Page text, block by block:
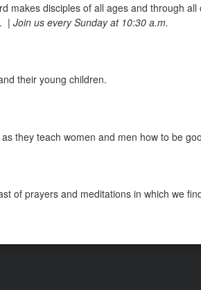
makes disciples of all ages and through
. | Join us every Sunday at 10:30 a.m.
their young children.
as they teach women and men how to be
of prayers and meditations in which we